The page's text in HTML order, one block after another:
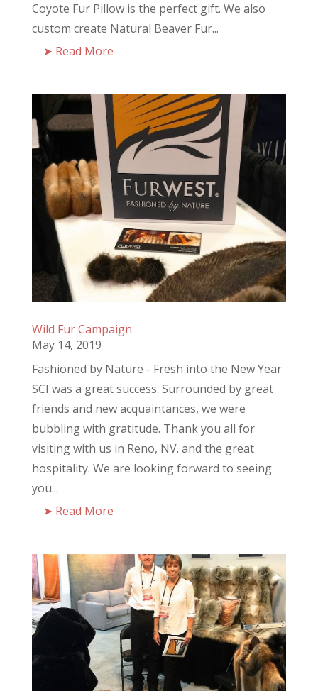
Coyote Fur Pillow is the perfect gift. We also
custom create Natural Beaver Fur...
Read More
Wild Fur Campaign
May 14, 2019
Fashioned by Nature - Fresh into the New Year
SCI was a great success. Surrounded by great
friends and new acquaintances, we were
bubbling with gratitude. Thank you all for
visiting with us in Reno, NV. and the great
hospitality. We are looking forward to seeing
you...
Read More